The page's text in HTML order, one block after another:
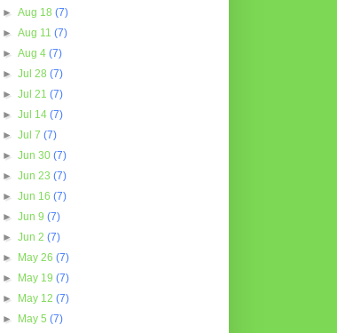
►Aug 18(7)
►Aug 11(7)
►Aug 4(7)
►Jul 28(7)
►Jul 21(7)
►Jul 14(7)
►Jul 7(7)
►Jun 30(7)
►Jun 23(7)
►Jun 16(7)
►Jun 9(7)
►Jun 2(7)
►
May 26(7)
►
May 19(7)
►
May 12(7)
►
May 5(7)